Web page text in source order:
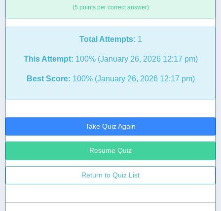
(5 points per correct answer)
Total Attempts: 1
This Attempt: 100% (January 26, 2026 12:17 pm)
Best Score: 100% (January 26, 2026 12:17 pm)
Take Quiz Again
Resume Quiz
Return to Quiz List